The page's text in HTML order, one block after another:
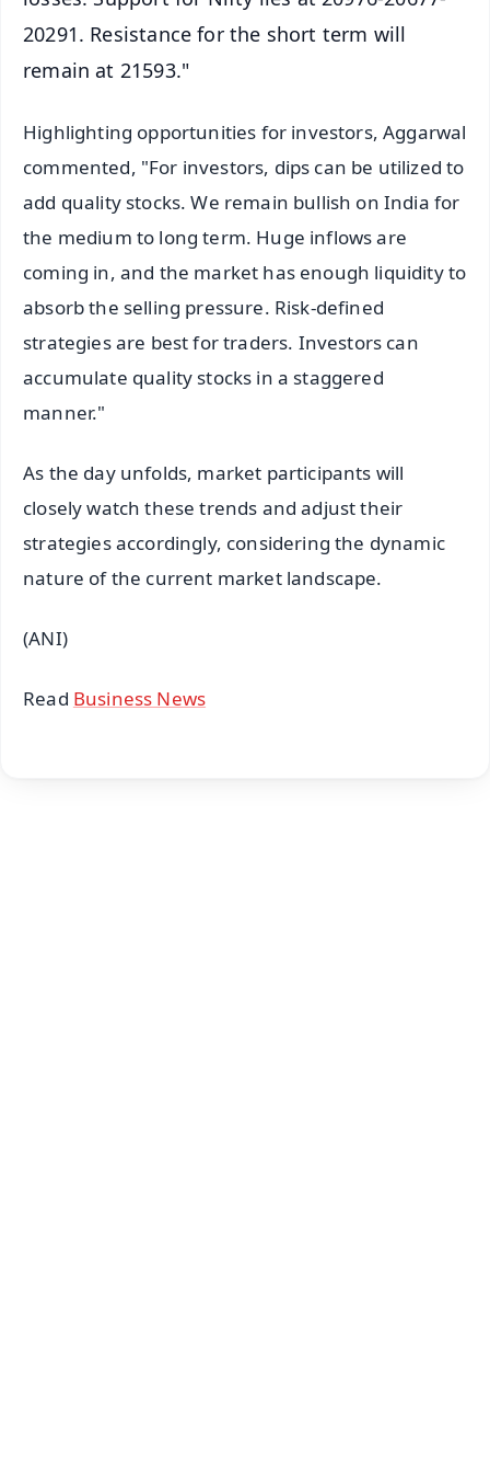
20291. Resistance for the short term will
remain at 21593."
Highlighting opportunities for investors, Aggarwal
commented, "For investors, dips can be utilized to
add quality stocks. We remain bullish on India for
the medium to long term. Huge inflows are
coming in, and the market has enough liquidity to
absorb the selling pressure. Risk-defined
strategies are best for traders. Investors can
accumulate quality stocks in a staggered
manner."
As the day unfolds, market participants will
closely watch these trends and adjust their
strategies accordingly, considering the dynamic
nature of the current market landscape.
(ANI)
Read Business News